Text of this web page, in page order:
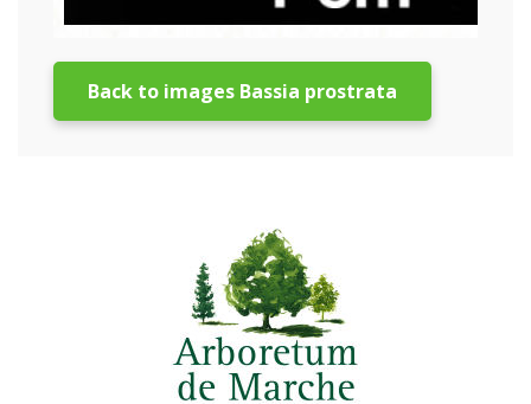
Back to images Bassia prostrata